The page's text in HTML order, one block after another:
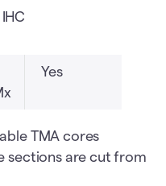
IHC
Yes
TMA cores
sections are cut from